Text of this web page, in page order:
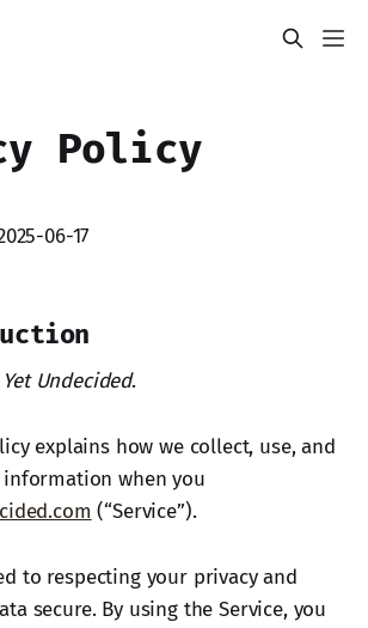
Policy
06-17
Undecided.
explains how we collect, use, and
when you
(“Service”).
to respecting your privacy and
secure. By using the Service, you